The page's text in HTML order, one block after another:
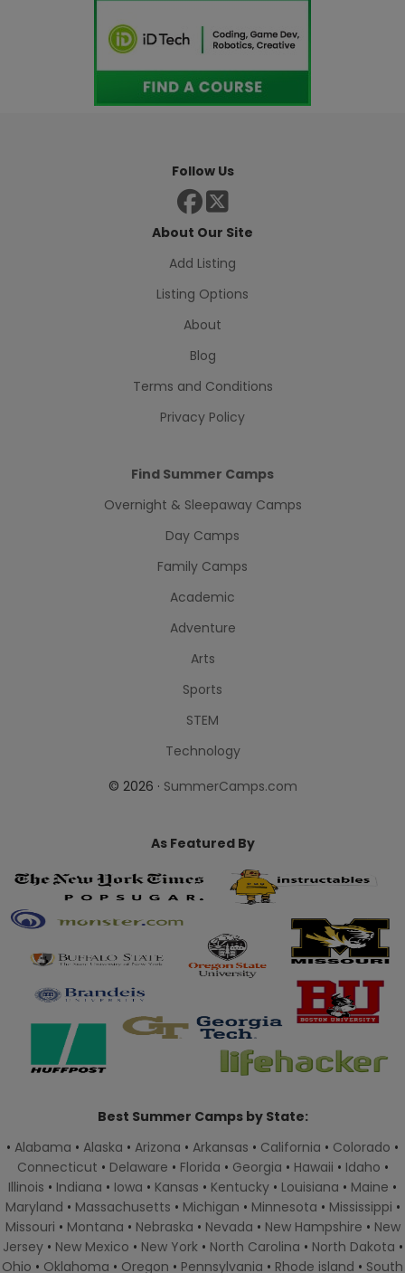
Follow Us
About Our Site
Add Listing
Listing Options
About
Blog
Terms and Conditions
Privacy Policy
Find Summer Camps
Overnight & Sleepaway Camps
Day Camps
Family Camps
Academic
Adventure
Arts
Sports
STEM
Technology
© 2026 · SummerCamps.com
As Featured By
Best Summer Camps by State:
• Alabama • Alaska • Arizona • Arkansas • California • Colorado •
Connecticut • Delaware • Florida • Georgia • Hawaii • Idaho •
Illinois • Indiana • Iowa • Kansas • Kentucky • Louisiana • Maine •
Maryland • Massachusetts • Michigan • Minnesota • Mississippi •
Missouri • Montana • Nebraska • Nevada • New Hampshire • New
Jersey• New Mexico • New York• North Carolina • North Dakota •
Ohio • Oklahoma • Oregon • Pennsylvania • Rhode island • South